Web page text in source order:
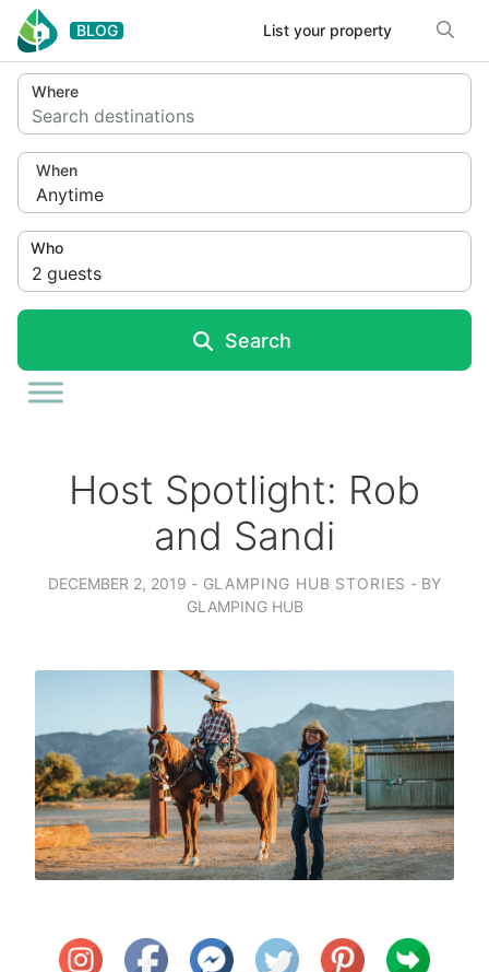
Skip to content
BLOG List your property
Where
Search destinations
When
Anytime
2 guests
Who
Search
Host Spotlight: Rob
and Sandi
DECEMBER 2, 2019 GLAMPING HUB STORIES
BY
GLAMPING HUB